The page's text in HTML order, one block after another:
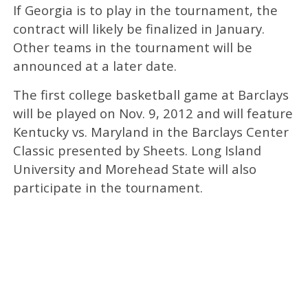
If Georgia is to play in the tournament, the
contract will likely be finalized in January.
Other teams in the tournament will be
announced at a later date.
The first college basketball game at Barclays
will be played on Nov. 9, 2012 and will feature
Kentucky vs. Maryland in the Barclays Center
Classic presented by Sheets. Long Island
University and Morehead State will also
participate in the tournament.